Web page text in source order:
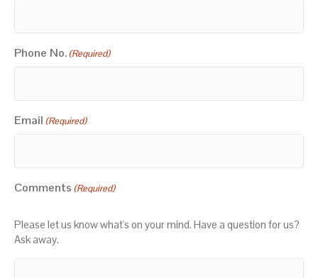
Phone No. (Required)
Email (Required)
Comments (Required)
Please let us know what's on your mind. Have a question for us?
Ask away.